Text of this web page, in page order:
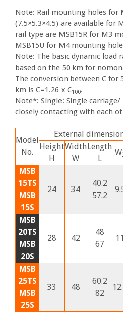
Note: Rail mounting holes for
(7.5×5.3×4.5) are available for
rail type are MSB15R for M3
MSB15U for M4 mounting
Note: The basic dynamic load
based on the 50 km for
The conversion between C for
km is C=1.26 x C100.
Note*: Single: Single carriage/
closely contacting with each
Model
No.
External
Height
H
Width
W
Length
L
W
MSB
15TS
MSB
15S
24 34
40.2
57.2
MSB
20TS
MSB
20S
28 42
48
67
11
MSB
25TS
MSB
25S
33 48
60.2
82